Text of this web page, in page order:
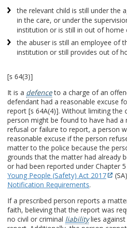
the relevant child is still under the
in the care, or under the
institution or is still in out of home
the abuser is still an employee of
institution or still provides out of
[s 64(3)]
It is a defenceto a charge of an
defendant had a reasonable excuse
report [s 64A(4)]. Without limiting the
person might be found to have had a
refusal or failure to report, a person
reasonable excuse if the person
matter to the police because the
grounds that the matter had already
or had been reported under Chapter
Young People (Safety) Act 2017
Notification Requirements.
If a prescribed person reports a
faith, believing that the report was
no civil or criminal liabilitylies